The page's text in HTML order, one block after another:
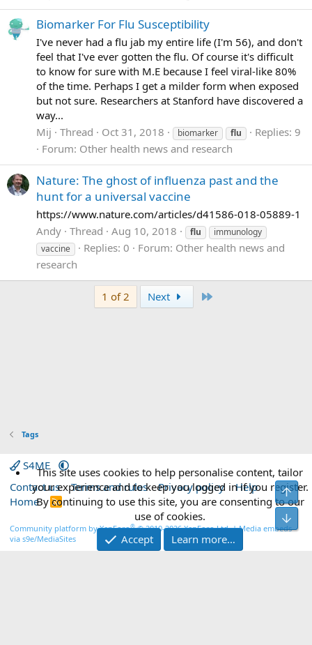
Biomarker For Flu Susceptibility
I've never had a flu jab my entire life (I'm 56), and don't
feel that I've ever gotten the flu. Of course it's difficult
to know for sure with M.E because I feel viral-like 80%
of the time. Perhaps I get a milder form when exposed
but not sure. Researchers at Stanford have discovered a
way...
Mij
Thread Oct 31, 2018 biomarker flu
Replies: 9
Forum: Other health news and research
Nature: The ghost of influenza past and the
hunt for a universal vaccine
https://www.nature.com/articles/d41586-018-05889-1
Andy Thread Aug 10, 2018 flu
immunology
vaccine
Replies: 0 Forum: Other health news and
research
1 of 2 Next
Tags
S4ME
Contact us
Terms and rules Privacy policy
Help
Home
R
S
Community platform by XenForo® © 2010-2026 XenForo Ltd.|Media embeds
via s9e/MediaSites
This site uses cookies to help personalise content, tailor
your experience and to keep you logged in if you register.
By continuing to use this site, you are consenting to our
use of cookies.
Accept
Learn more…
Top